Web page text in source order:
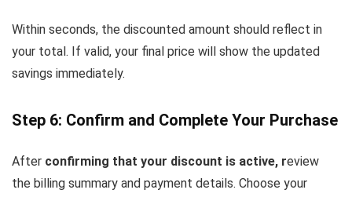
Within seconds, the discounted amount should reflect in
your total. If valid, your final price will show the updated
savings immediately.
Step 6: Confirm and Complete Your Purchase
After confirming that your discount is active, review
the billing summary and payment details. Choose your